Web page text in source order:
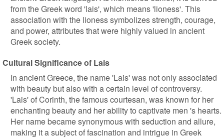
from the Greek word 'lais', which means 'lioness'. This
association with the lioness symbolizes strength, courage,
and power, attributes that were highly valued in ancient
Greek society.
Cultural Significance of Lais
In ancient Greece, the name 'Lais' was not only associated
with beauty but also with a certain level of controversy.
'Lais' of Corinth, the famous courtesan, was known for her
enchanting beauty and her ability to captivate men 's hearts.
Her name became synonymous with seduction and allure,
making it a subject of fascination and intrigue in Greek